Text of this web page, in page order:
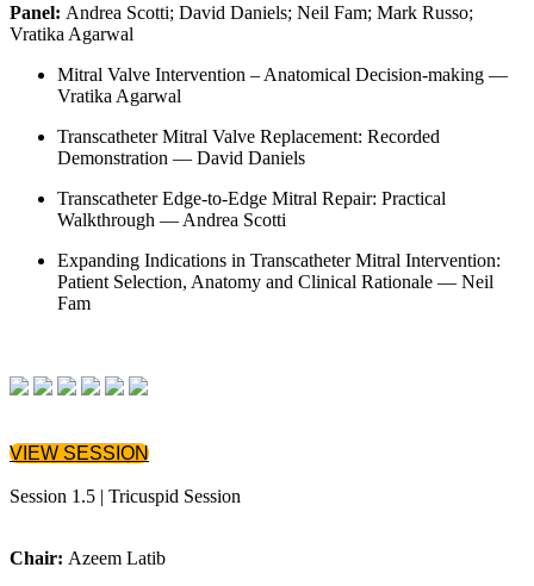
Panel: Andrea Scotti; David Daniels; Neil Fam; Mark Russo;
Vratika Agarwal
Mitral Valve Intervention – Anatomical Decision-making —
Vratika Agarwal
Transcatheter Mitral Valve Replacement: Recorded
Demonstration — David Daniels
Transcatheter Edge-to-Edge Mitral Repair: Practical
Walkthrough — Andrea Scotti
Expanding Indications in Transcatheter Mitral Intervention:
Patient Selection, Anatomy and Clinical Rationale — Neil
Fam
VIEW SESSION
Session 1.5 | Tricuspid Session
Chair: Azeem Latib